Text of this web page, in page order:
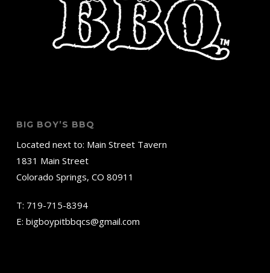
BIG BOY’S BBQ
Located next to: Main Street Tavern
1831 Main Street
Colorado Springs, CO 80911
T: 719-715-8394
E: bigboypitbbqcs@gmail.com